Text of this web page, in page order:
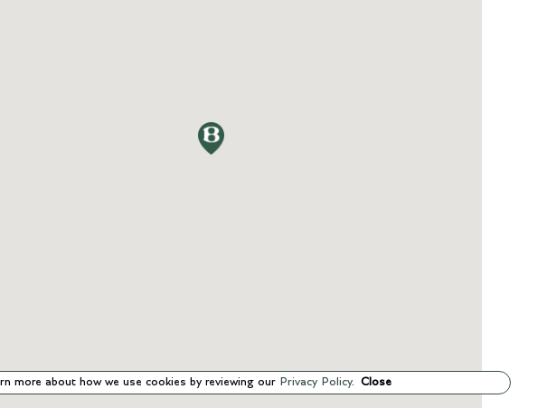
more about how we use cookies by reviewing our Privacy Policy. Close